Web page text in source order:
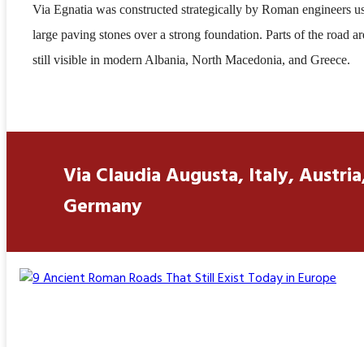
Via Egnatia was constructed strategically by Roman engineers
large paving stones over a strong foundation. Parts of the road
still visible in modern Albania, North Macedonia, and Greece.
Via Claudia Augusta, Italy,
Germany